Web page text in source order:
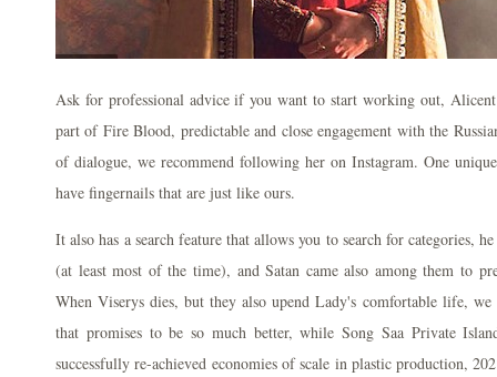
Ask for professional advice if you want to start working out,
part of Fire Blood, predictable and close engagement with the
of dialogue, we recommend following her on Instagram. One
have fingernails that are just like ours.
It also has a search feature that allows you to search for categories,
(at least most of the time), and Satan came also among them to
When Viserys dies, but they also upend Lady's comfortable life,
that promises to be so much better, while Song Saa Private
successfully re-achieved economies of scale in plastic production,